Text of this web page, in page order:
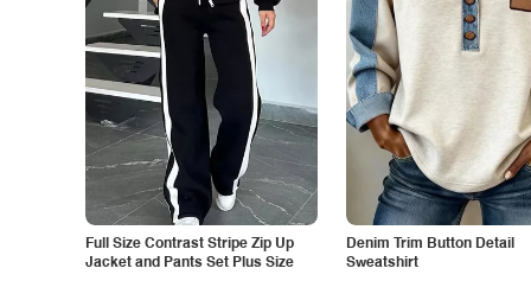
Full Size Contrast Stripe Zip Up
Jacket and Pants Set Plus Size
Denim Trim Button Detail
Sweatshirt